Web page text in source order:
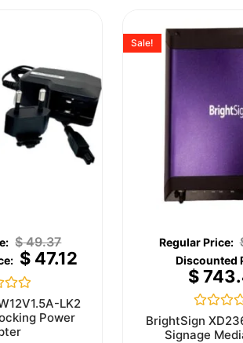
$49.37
$47.12
LK2
Power
Sale!
$
Rated
0
BrightSign
Signage